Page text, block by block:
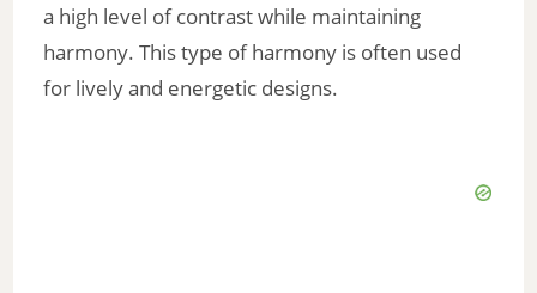
a high level of contrast while maintaining
harmony. This type of harmony is often used
for lively and energetic designs.